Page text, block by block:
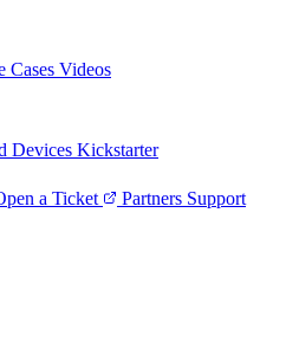
Cases Videos
Devices Kickstarter
a Ticket Partners Support